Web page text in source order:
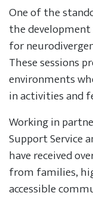
One of the
the
for
These sessions
environments
in activities and
Working in
Support Service
have received
from families,
accessible